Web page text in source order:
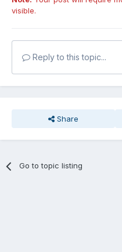
visible.
Reply to this topic...
Share
Go to topic listing